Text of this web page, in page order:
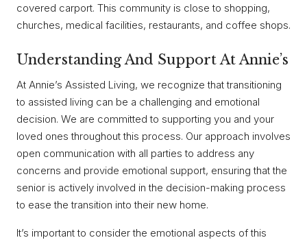
covered carport. This community is close to shopping,
churches, medical facilities, restaurants, and coffee shops.
Understanding And Support At Annie’s
At Annie’s Assisted Living, we recognize that transitioning
to assisted living can be a challenging and emotional
decision. We are committed to supporting you and your
loved ones throughout this process. Our approach involves
open communication with all parties to address any
concerns and provide emotional support, ensuring that the
senior is actively involved in the decision-making process
to ease the transition into their new home.
It’s important to consider the emotional aspects of this